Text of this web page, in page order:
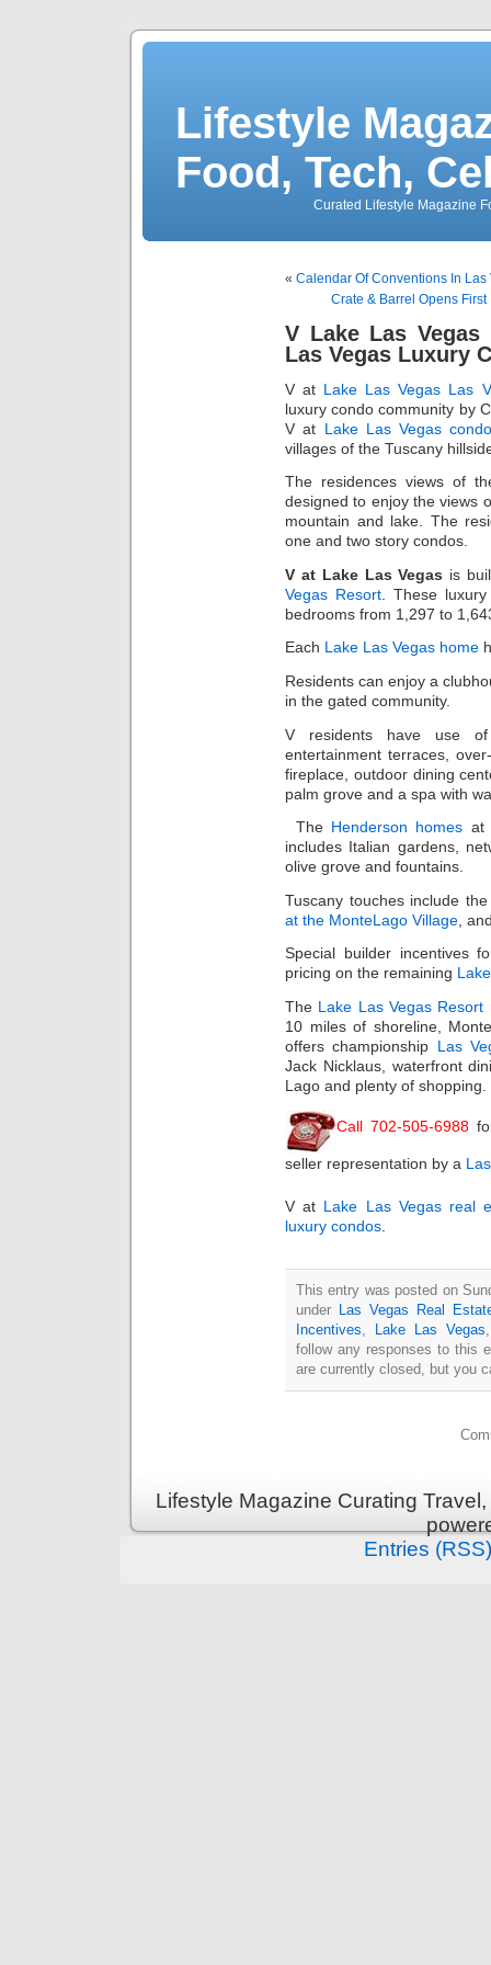
Lifestyle
Food, Tech,
Curated Lifestyle Magazine
« Calendar Of Conventions In
Crate & Barrel Opens
V Lake Las
Las Vegas Luxury
V at Lake Las Vegas Las
luxury condo community by
V at Lake Las Vegas
villages of the Tuscany
The residences views of
designed to enjoy the views
mountain and lake. The
one and two story condos.
V at Lake Las Vegas is
Vegas Resort. These
bedrooms from 1,297 to
Each Lake Las Vegas home
Residents can enjoy a
in the gated community.
V residents have use
entertainment terraces,
fireplace, outdoor dining
palm grove and a spa with
The Henderson homes at
includes Italian gardens,
olive grove and fountains.
Tuscany touches include
at the MonteLago Village ,
Special builder incentives
pricing on the remaining
The Lake Las Vegas Resort
10 miles of shoreline,
offers championship Las
Jack Nicklaus, waterfront
Lago and plenty of shopping.
Call 702-505-6988
seller representation by a
V at Lake Las Vegas real
luxury condos
This entry was posted on
under Las Vegas Real
Incentives, Lake Las Vegas
follow any responses to this
are currently closed, but you
Lifestyle Magazine Curating
Entries (RSS)